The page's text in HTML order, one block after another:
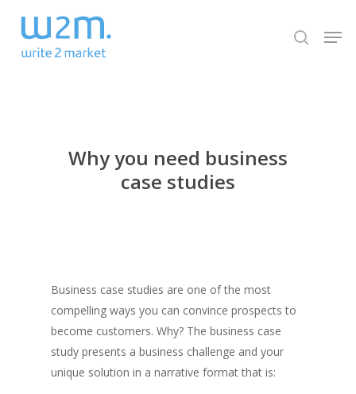
main
search
Why you need business
case studies
Business case studies are one of the most
compelling ways you can convince prospects to
become customers. Why? The business case
study presents a business challenge and your
unique solution in a narrative format that is: